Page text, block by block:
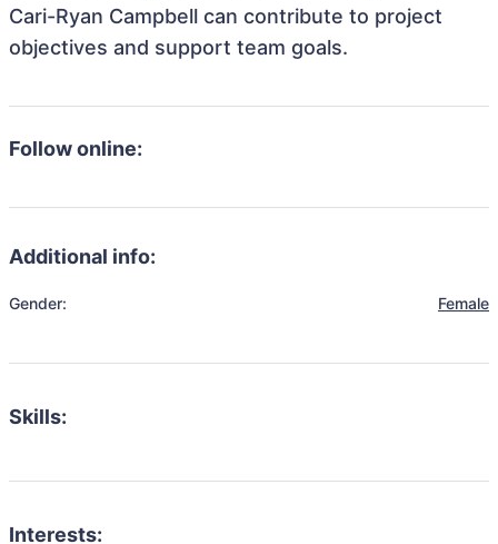
Cari-Ryan Campbell can contribute to project
objectives and support team goals.
Follow online:
Additional info:
Gender: Female
Skills:
Interests: